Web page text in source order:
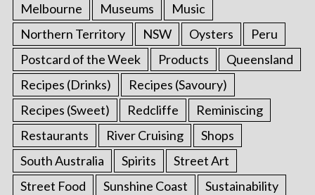
Melbourne
Museums
Music
Northern Territory
NSW Oysters
Peru
Postcard of the Week
Products
Queensland
Recipes (Drinks)
Recipes (Savoury)
Recipes (Sweet)
Redcliffe
Reminiscing
Restaurants
River Cruising
Shops
South Australia
Spirits
Street Art
Street Food
Sunshine Coast
Sustainability